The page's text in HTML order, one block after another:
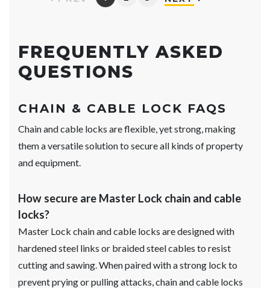
FREQUENTLY ASKED
QUESTIONS
CHAIN & CABLE LOCK FAQS
Chain and cable locks are flexible, yet strong, making
them a versatile solution to secure all kinds of property
and equipment.
How secure are Master Lock chain and cable
locks?
Master Lock chain and cable locks are designed with
hardened steel links or braided steel cables to resist
cutting and sawing. When paired with a strong lock to
prevent prying or pulling attacks, chain and cable locks